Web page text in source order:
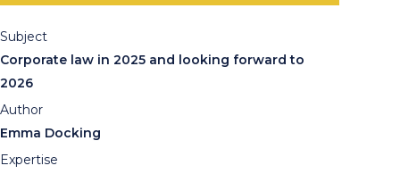
Subject
Corporate law in 2025 and looking forward to
2026
Author
Emma Docking
Expertise